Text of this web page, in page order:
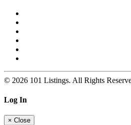
© 2026 101 Listings. All Rights
Log In
× Close